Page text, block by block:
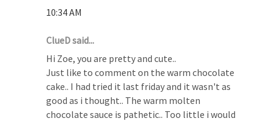
10:34 AM
ClueD said...
Hi Zoe, you are pretty and cute..
Just like to comment on the warm chocolate
cake.. I had tried it last friday and it wasn't as
good as i thought.. The warm molten
chocolate sauce is pathetic.. Too little i would